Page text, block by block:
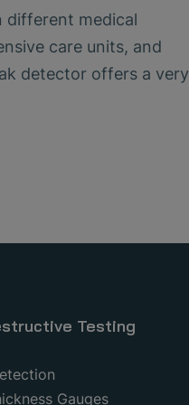
different medical
care units, and
detector offers a very
Testing
Gauges